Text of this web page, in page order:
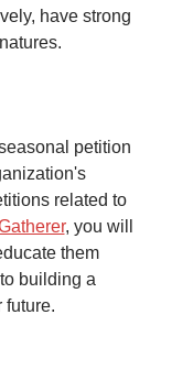
have strong
petition
related to
, you will
them
building a
future.